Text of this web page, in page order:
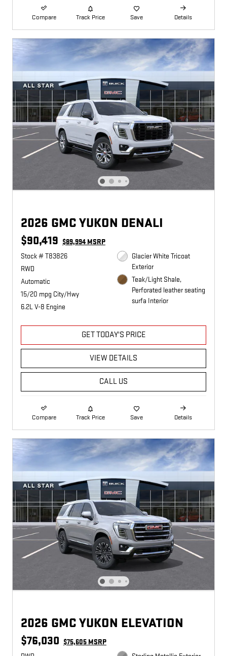
Compare Track Price Save Details
2026 GMC YUKON DENALI
$90,419 $89,994 MSRP
Stock # T83826
RWD
Automatic
15/20 mpg City/Hwy
6.2L V-8 Engine
Glacier White Tricoat
Exterior
Teak/Light Shale,
Perforated leather seating
surfa Interior
GET TODAY'S PRICE
VIEW DETAILS
CALL US
Compare Track Price Save Details
2026 GMC YUKON ELEVATION
$76,030 $75,605 MSRP